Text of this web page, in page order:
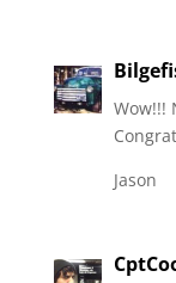
Wow!!!
Jason